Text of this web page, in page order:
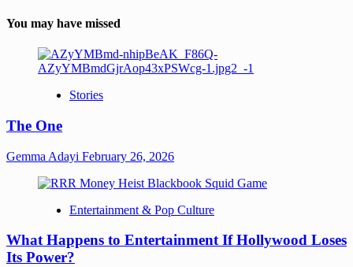
You may have missed
Stories
The One
Gemma Adayi February 26, 2026
Entertainment & Pop Culture
What Happens to Entertainment If Hollywood Loses
Its Power?